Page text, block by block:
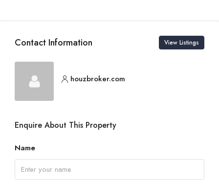
Contact Information View Listings
houzbroker.com
Enquire About This Property
Name